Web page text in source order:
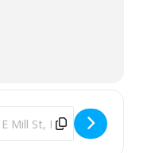
DeO'Malley's [cJYnERq0I]
Address -